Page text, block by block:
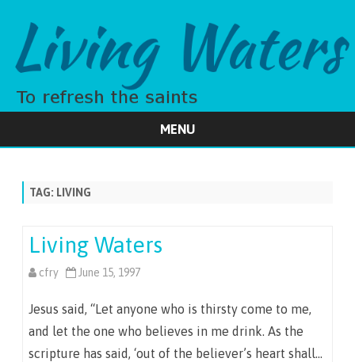
MENU
TAG: LIVING
Living Waters
cfry June 15, 1997
Jesus said, “Let anyone who is thirsty come to me,
and let the one who believes in me drink. As the
scripture has said, ‘out of the believer’s heart shall…